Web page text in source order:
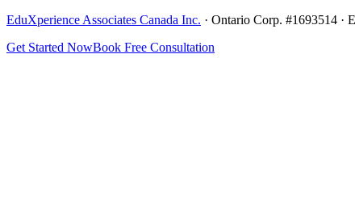
EduXperience Associates Canada Inc. · Ontario Corp. #1693514 ·
Get Started NowBook Free Consultation